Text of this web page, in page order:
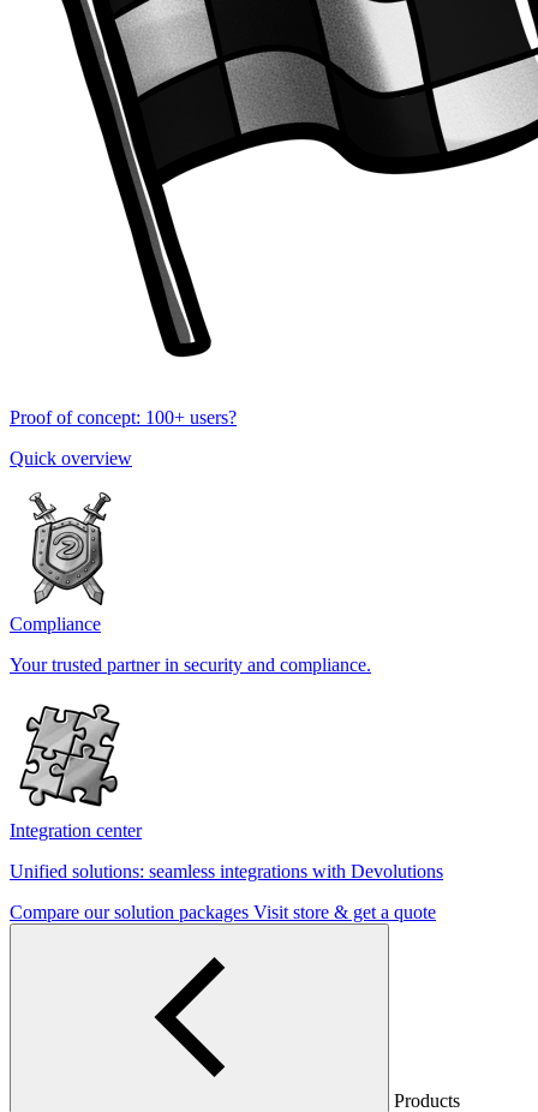
Proof of concept: 100+ users?
Quick overview
Compliance
Your trusted partner in security and compliance.
Integration center
Unified solutions: seamless integrations with Devolutions
Compare our solution packages Visit store & get a quote
Products